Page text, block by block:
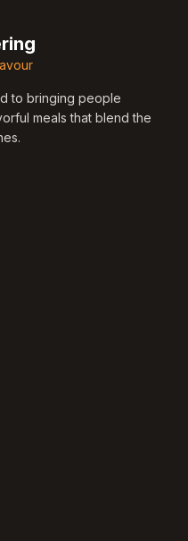
to bringing people
meals that blend the